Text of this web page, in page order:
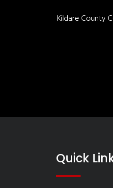
Kildare County
Quick